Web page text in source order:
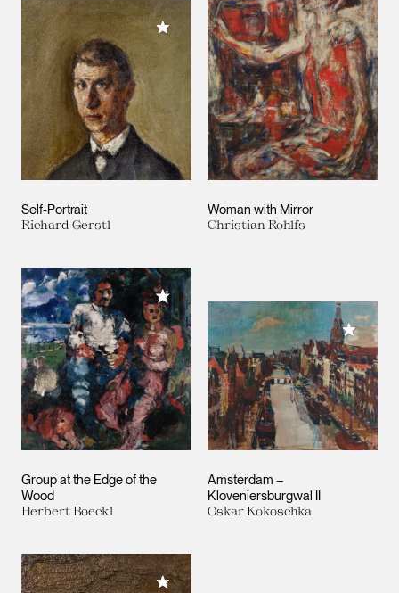
Self-Portrait
Richard Gerstl
Add to My Collection
Woman with Mirror
Christian Rohlfs
Group at the Edge of the
Wood
Herbert Boeckl
Add to My Collection
Amsterdam –
Kloveniersburgwal II
Oskar Kokoschka
Add to
Add to My Collection